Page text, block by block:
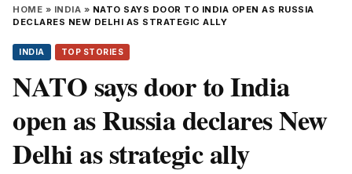
HOME » INDIA » NATO SAYS DOOR TO INDIA OPEN AS RUSSIA
DECLARES NEW DELHI AS STRATEGIC ALLY
INDIA TOP STORIES
NATO says door to India
open as Russia declares New
Delhi as strategic ally